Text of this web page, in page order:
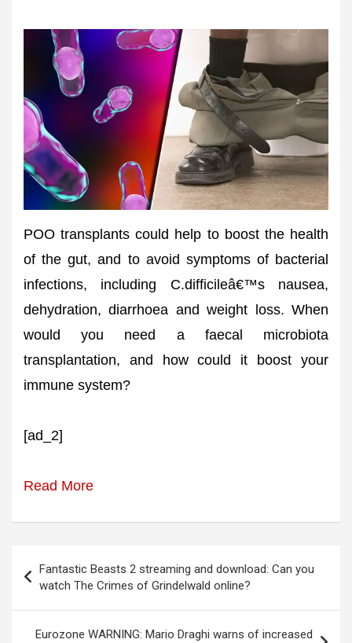
POO transplants could help to boost the health
of the gut, and to avoid symptoms of bacterial
infections, including C.difficileâ€™s nausea,
dehydration, diarrhoea and weight loss. When
would you need a faecal microbiota
transplantation, and how could it boost your
immune system?
[ad_2]
Read More
navigation
Fantastic Beasts 2 streaming and download: Can you
watch The Crimes of Grindelwald online?
Eurozone WARNING: Mario Draghi warns of increased